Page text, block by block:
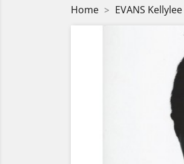
Home EVANS Kellylee